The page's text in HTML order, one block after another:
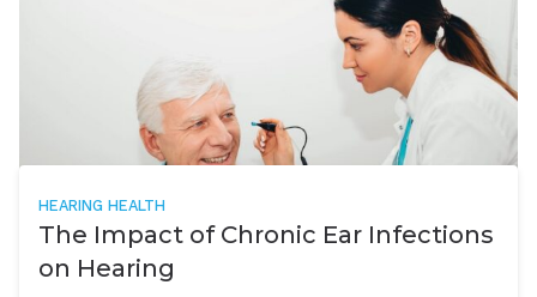
HEARING HEALTH
The Impact of Chronic Ear Infections
on Hearing